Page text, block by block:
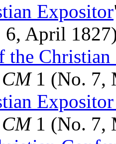
Expositor
April
the
CM1 (No. 7,
CM1 (No. 7,